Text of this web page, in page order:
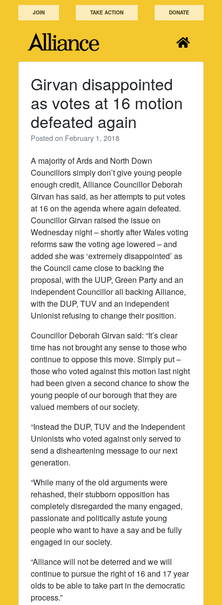
JOIN TAKE ACTION DONATE
Girvan disappointed
as votes at 16 motion
defeated again
Posted on February 1, 2018
A majority of Ards and North Down
Councillors simply don’t give young people
enough credit, Alliance Councillor Deborah
Girvan has said, as her attempts to put votes
at 16 on the agenda where again defeated.
Councillor Girvan raised the issue on
Wednesday night – shortly after Wales voting
reforms saw the voting age lowered – and
added she was ‘extremely disappointed’ as
the Council came close to backing the
proposal, with the UUP, Green Party and an
independent Councillor all backing Alliance,
with the DUP, TUV and an independent
Unionist refusing to change their position.
Councillor Deborah Girvan said: “It’s clear
time has not brought any sense to those who
continue to oppose this move. Simply put –
those who voted against this motion last night
had been given a second chance to show the
young people of our borough that they are
valued members of our society.
“Instead the DUP, TUV and the Independent
Unionists who voted against only served to
send a disheartening message to our next
generation.
“While many of the old arguments were
rehashed, their stubborn opposition has
completely disregarded the many engaged,
passionate and politically astute young
people who want to have a say and be fully
engaged in our society.
“Alliance will not be deterred and we will
continue to pursue the right of 16 and 17 year
olds to be able to take part in the democratic
process.”